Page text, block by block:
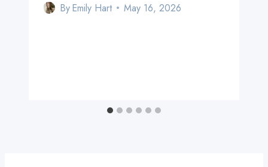
ByEmily Hart May 16, 2026